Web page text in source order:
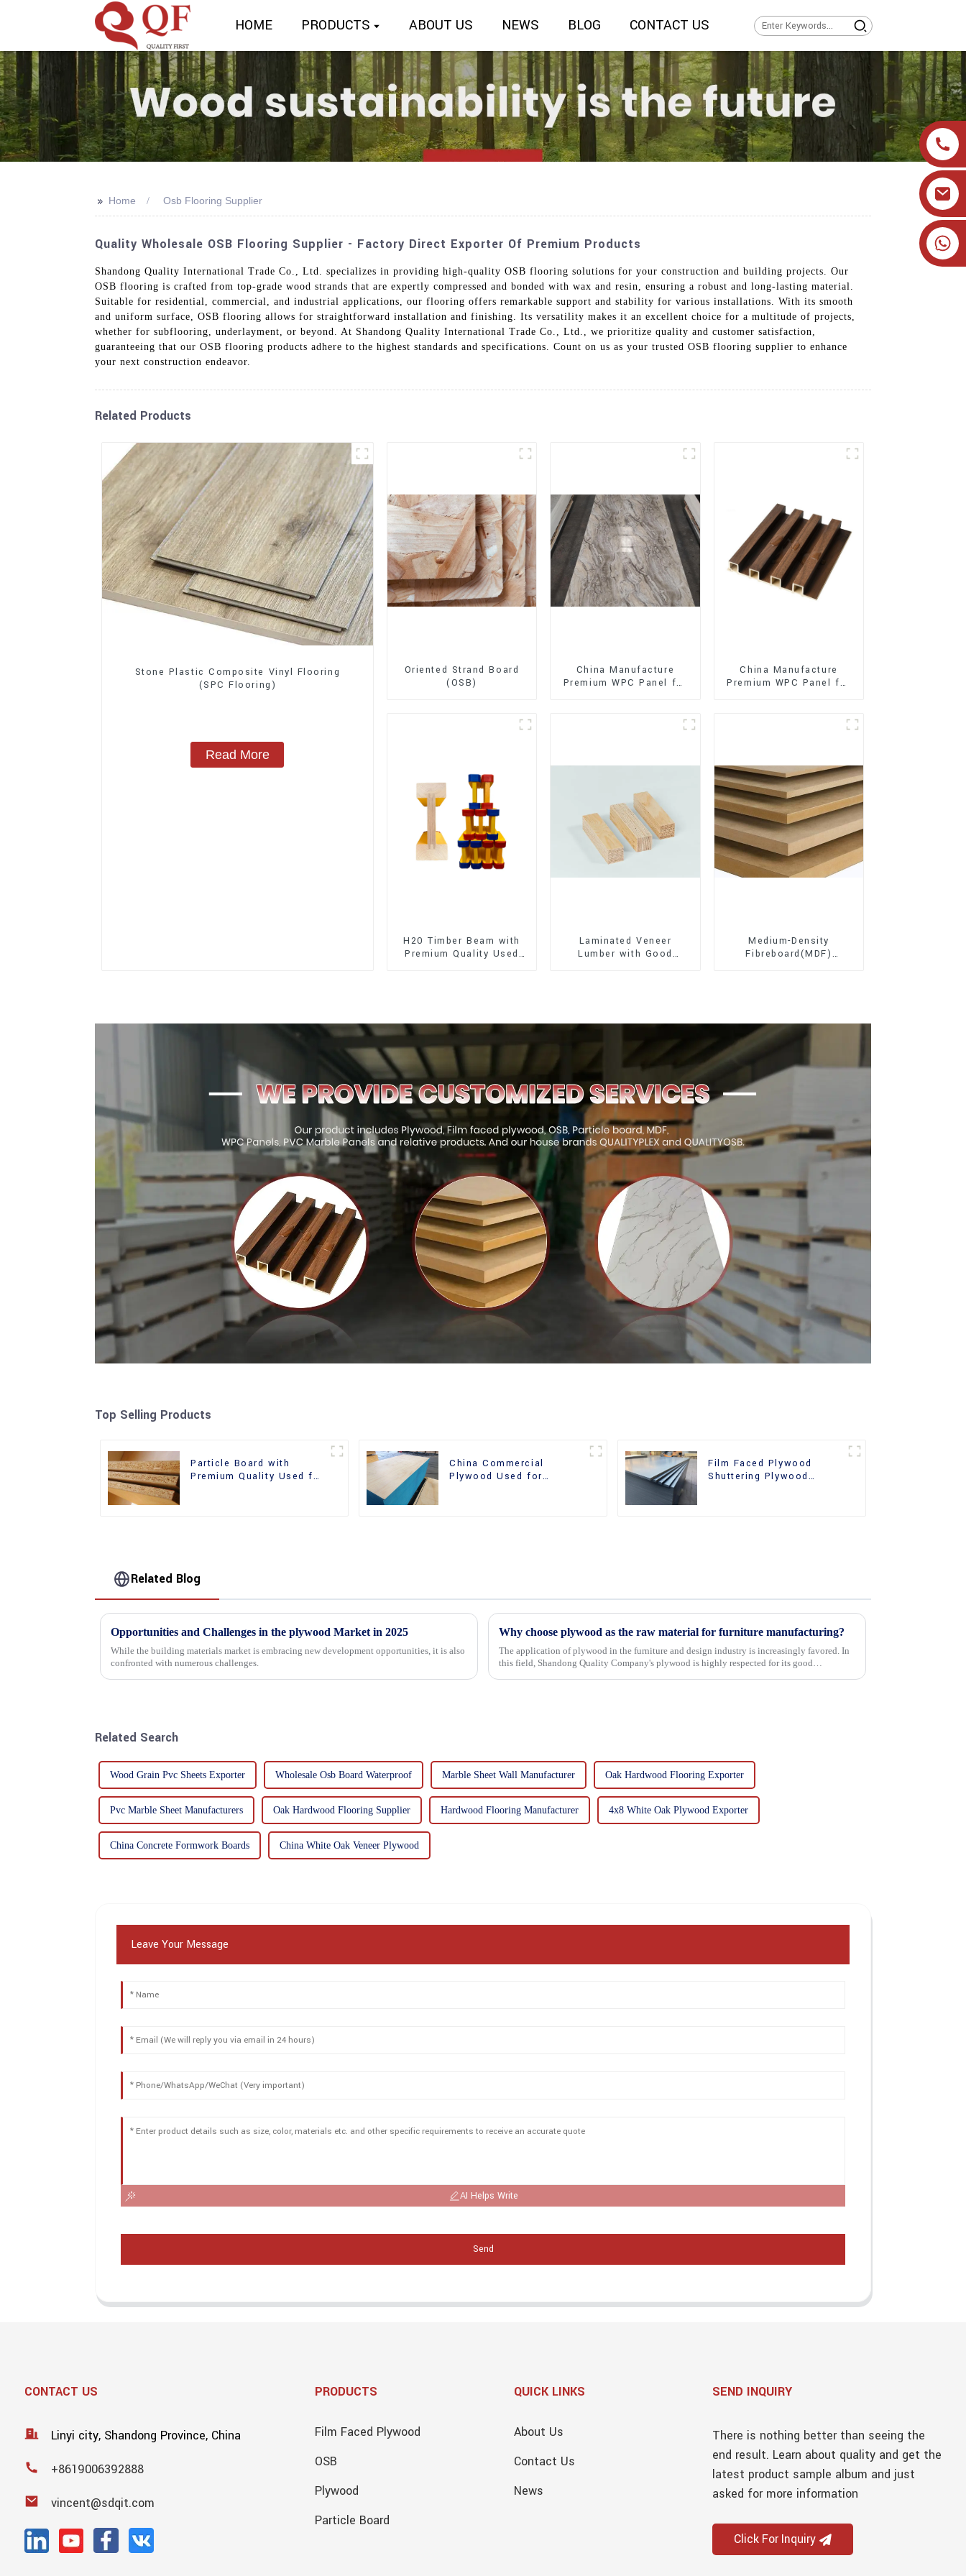
HOME PRODUCTS ABOUT US NEWS BLOG CONTACT US
>> Home Osb Flooring Supplier
Quality Wholesale OSB Flooring Supplier - Factory Direct Exporter Of Premium Products
Shandong Quality International Trade Co., Ltd. specializes in providing high-quality OSB flooring solutions for your construction and building projects. Our
OSB flooring is crafted from top-grade wood strands that are expertly compressed and bonded with wax and resin, ensuring a robust and long-lasting material.
Suitable for residential, commercial, and industrial applications, our flooring offers remarkable support and stability for various installations. With its smooth
and uniform surface, OSB flooring allows for straightforward installation and finishing. Its versatility makes it an excellent choice for a multitude of projects,
whether for subflooring, underlayment, or beyond. At Shandong Quality International Trade Co., Ltd., we prioritize quality and customer satisfaction,
guaranteeing that our OSB flooring products adhere to the highest standards and specifications. Count on us as your trusted OSB flooring supplier to enhance
your next construction endeavor.
Related Products
Stone Plastic Composite Vinyl Flooring
(SPC Flooring)
Read More
Oriented Strand Board
(OSB)
China Manufacture
Premium WPC Panel for
China Manufacture
Premium WPC Panel for
H20 Timber Beam with
Premium Quality Used
Laminated Veneer
Lumber with Good
Medium-Density
Fibreboard(MDF)
Top Selling Products
Particle Board with
Premium Quality Used for
China Commercial
Plywood Used for
Film Faced Plywood
Shuttering Plywood
Related Blog
Opportunities and Challenges in the plywood Market in 2025
While the building materials market is embracing new development opportunities, it is also
confronted with numerous challenges.
Why choose plywood as the raw material for furniture manufacturing?
The application of plywood in the furniture and design industry is increasingly favored. In
this field, Shandong Quality Company's plywood is highly respected for its good
Related Search
Wood Grain Pvc Sheets Exporter Wholesale Osb Board Waterproof Marble Sheet Wall Manufacturer Oak Hardwood Flooring Exporter
Pvc Marble Sheet Manufacturers Oak Hardwood Flooring Supplier Hardwood Flooring Manufacturer 4x8 White Oak Plywood Exporter
China Concrete Formwork Boards China White Oak Veneer Plywood
Leave Your Message
AI Helps Write
Send
CONTACT US
Linyi city, Shandong Province, China
+8619006392888
vincent@sdqit.com
PRODUCTS
Film Faced Plywood
OSB
Plywood
Particle Board
QUICK LINKS
About Us
Contact Us
News
SEND INQUIRY
There is nothing better than seeing the
end result. Learn about quality and get the
latest product sample album and just
asked for more information
Click For Inquiry